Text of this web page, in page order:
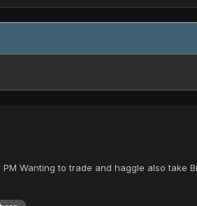
Wanting to trade and haggle also take